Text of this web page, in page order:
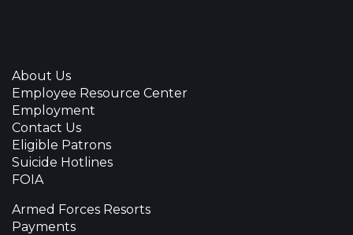
About Us
Employee Resource Center
Employment
Contact Us
Eligible Patrons
Suicide Hotlines
FOIA
Armed Forces Resorts
Payments